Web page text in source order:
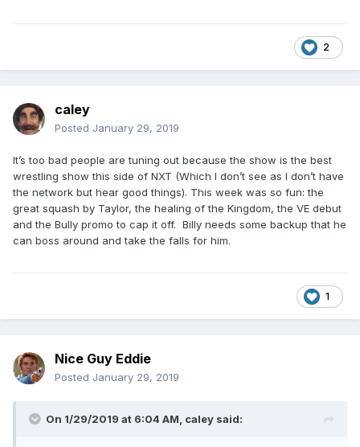
2
caley
Posted January 29, 2019
It’s too bad people are tuning out because the show is the best
wrestling show this side of NXT (Which I don’t see as I don’t have
the network but hear good things). This week was so fun: the
great squash by Taylor, the healing of the Kingdom, the VE debut
and the Bully promo to cap it off. Billy needs some backup that he
can boss around and take the falls for him.
1
Nice Guy Eddie
Posted January 29, 2019
On 1/29/2019 at 6:04 AM, caley said: